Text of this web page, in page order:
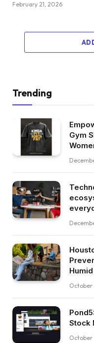
February 21, 2026
Trending
Gym
October
Stock
October